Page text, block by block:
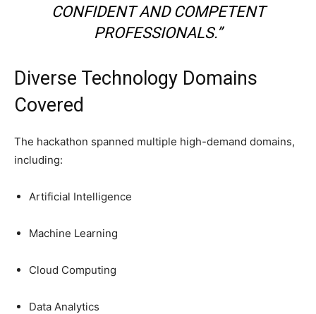
CONFIDENT AND COMPETENT
PROFESSIONALS.”
Diverse Technology Domains
Covered
The hackathon spanned multiple high-demand domains,
including:
Artificial Intelligence
Machine Learning
Cloud Computing
Data Analytics